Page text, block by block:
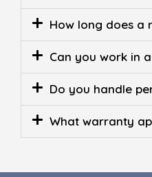
How long does a
Can you work in
Do you handle
What warranty